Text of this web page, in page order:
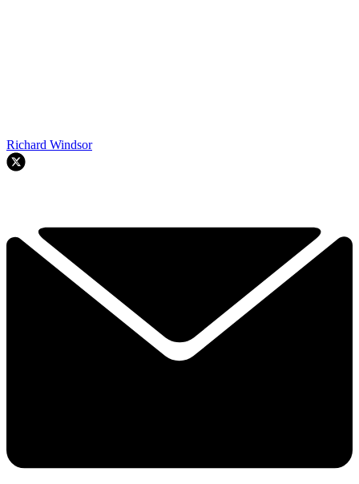
Richard Windsor